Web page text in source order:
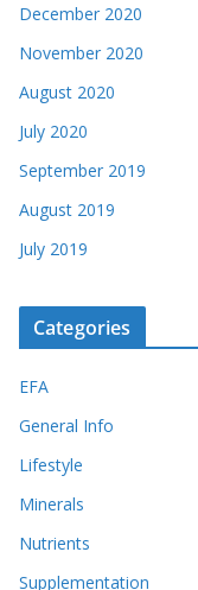
December 2020
November 2020
August 2020
July 2020
September 2019
August 2019
July 2019
Categories
EFA
General Info
Lifestyle
Minerals
Nutrients
Supplementation